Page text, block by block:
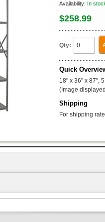
Availability: In
$258.99
Qty:
Quick
18" x 36" x 87",
(Image
Shipping
For shipping